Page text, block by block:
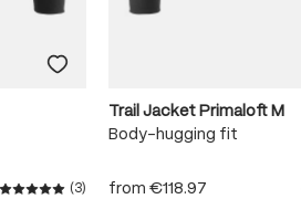
(3)
Trail Jacket Primaloft M
Body-hugging fit
from €118.97